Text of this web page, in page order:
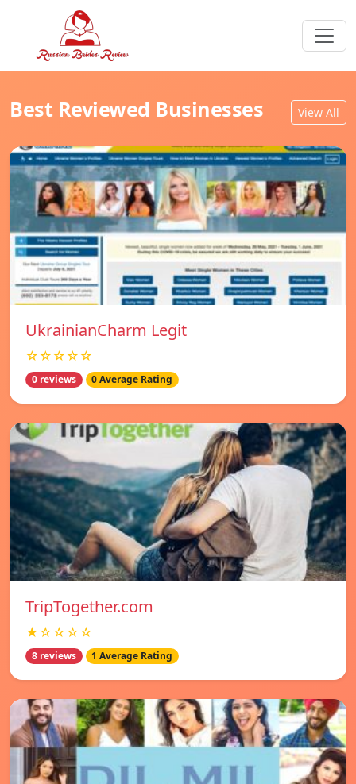
Best Reviewed Businesses View All
UkrainianCharm Legit
☆☆☆☆☆
0 reviews 0 Average Rating
TripTogether.com
★☆☆☆☆
8 reviews 1 Average Rating